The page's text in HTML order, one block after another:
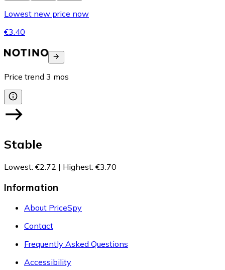
Lowest new price now
€3.40
Price trend 3 mos
Stable
Lowest: €2.72 | Highest: €3.70
Information
About PriceSpy
Contact
Frequently Asked Questions
Accessibility